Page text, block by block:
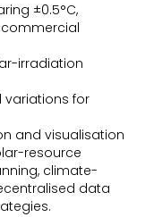
±0.5°C,
irradiation
variations for
and visualisation
resource
climate-
data